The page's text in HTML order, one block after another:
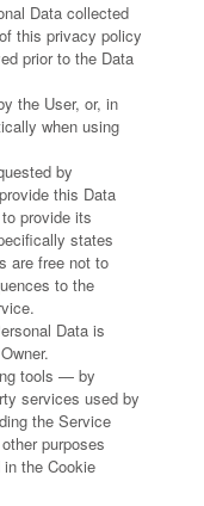
Data collected
this privacy policy
prior to the Data
the User, or, in
when using
by
this Data
provide its
states
are free not to
to the
Data is
tools — by
services used by
the Service
purposes
the Cookie